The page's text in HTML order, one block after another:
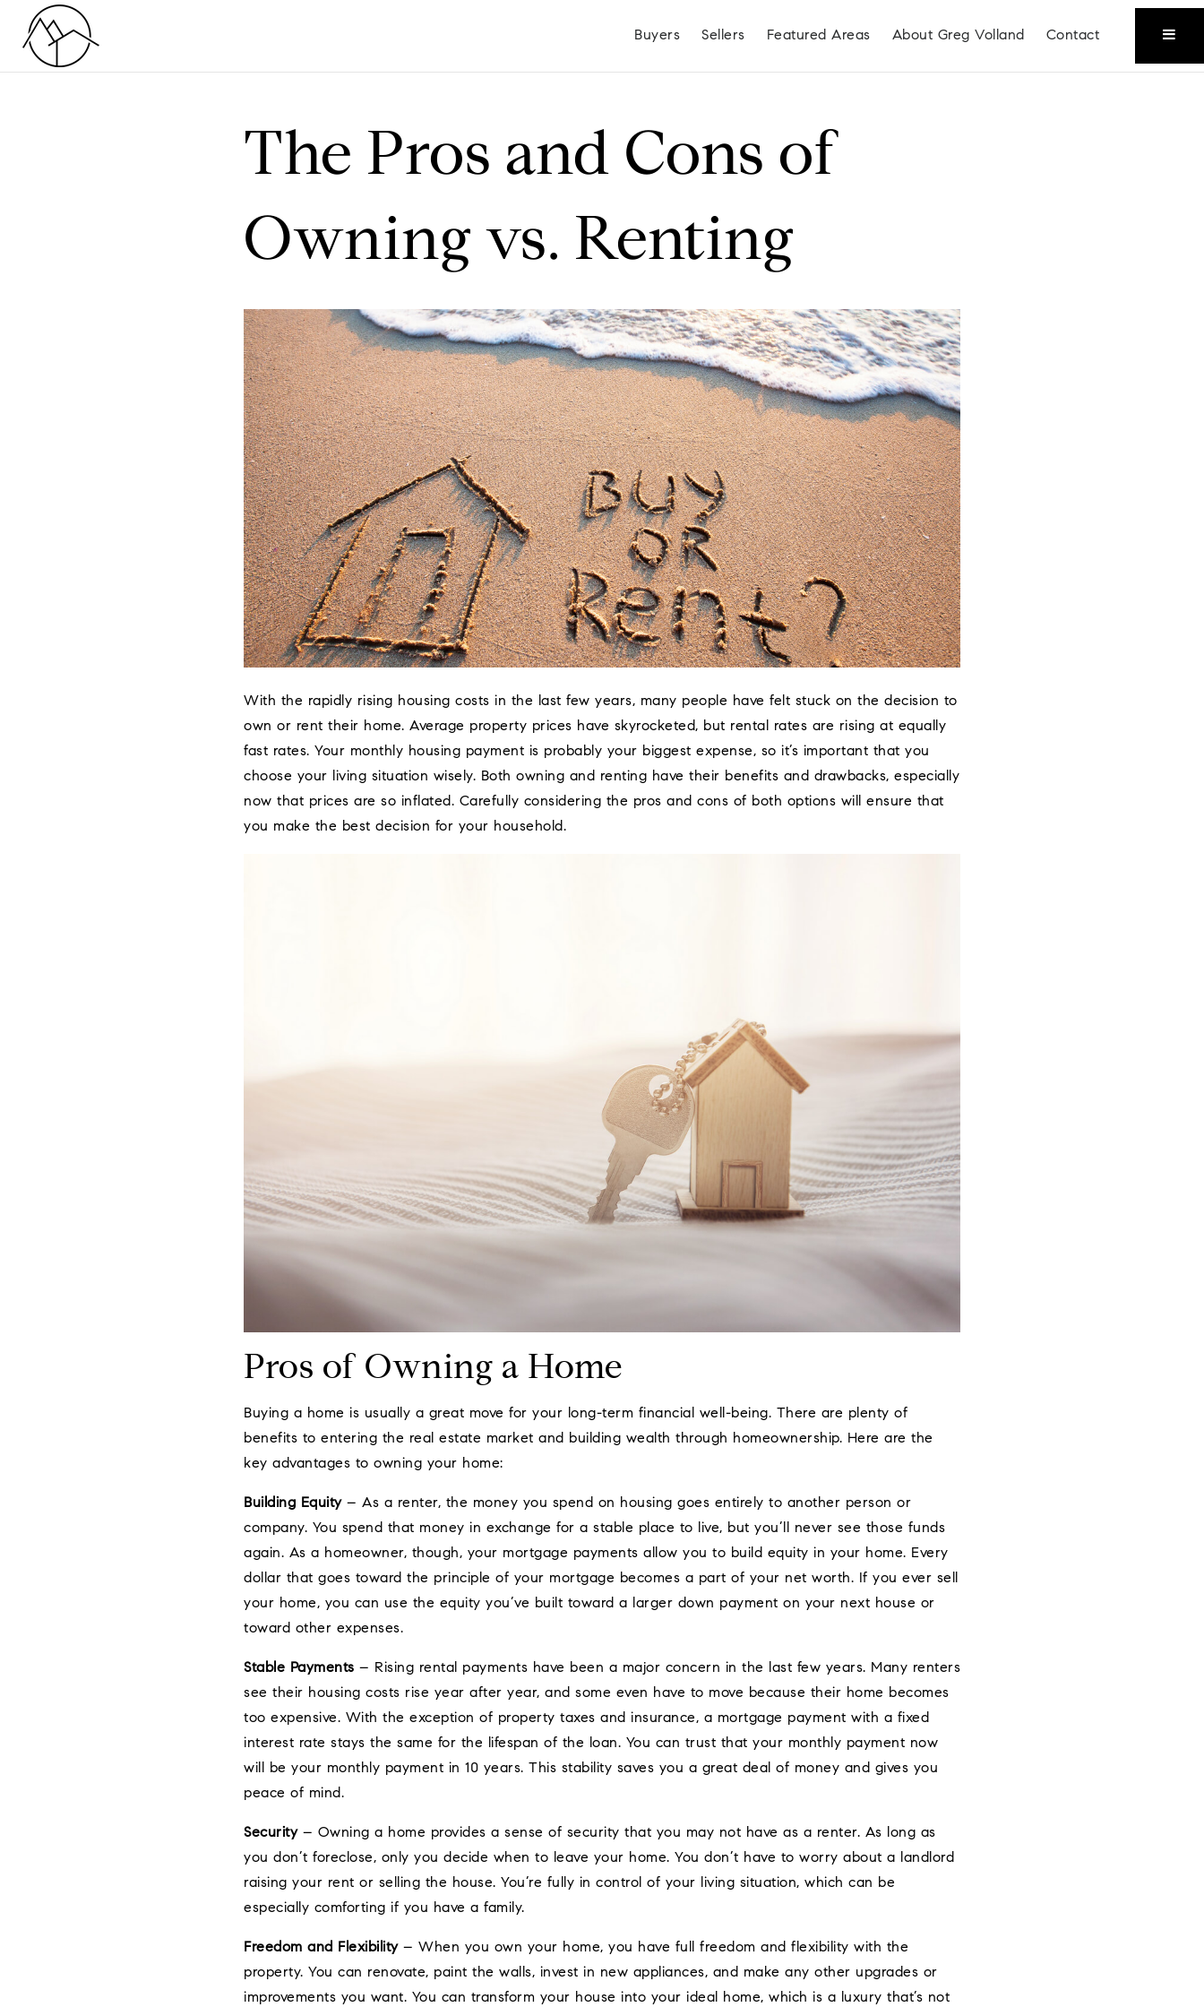
Buyers Sellers Featured Areas About Greg Volland Contact
Hayden Liberty Lake
The Pros and Cons of
Owning vs. Renting
With the rapidly rising housing costs in the last few years, many people have felt stuck on the decision to
own or rent their home. Average property prices have skyrocketed, but rental rates are rising at equally
fast rates. Your monthly housing payment is probably your biggest expense, so it’s important that you
choose your living situation wisely. Both owning and renting have their benefits and drawbacks, especially
now that prices are so inflated. Carefully considering the pros and cons of both options will ensure that
you make the best decision for your household.
Pros of Owning a Home
Buying a home is usually a great move for your long-term financial well-being. There are plenty of
benefits to entering the real estate market and building wealth through homeownership. Here are the
key advantages to owning your home:
Building Equity– As a renter, the money you spend on housing goes entirely to another person or
company. You spend that money in exchange for a stable place to live, but you’ll never see those funds
again. As a homeowner, though, your mortgage payments allow you to build equity in your home. Every
dollar that goes toward the principle of your mortgage becomes a part of your net worth. If you ever sell
your home, you can use the equity you’ve built toward a larger down payment on your next house or
toward other expenses.
Stable Payments – Rising rental payments have been a major concern in the last few years. Many renters
see their housing costs rise year after year, and some even have to move because their home becomes
too expensive. With the exception of property taxes and insurance, a mortgage payment with a fixed
interest rate stays the same for the lifespan of the loan. You can trust that your monthly payment now
will be your monthly payment in 10 years. This stability saves you a great deal of money and gives you
peace of mind.
Security– Owning a home provides a sense of security that you may not have as a renter. As long as
you don’t foreclose, only you decide when to leave your home. You don’t have to worry about a landlord
raising your rent or selling the house. You’re fully in control of your living situation, which can be
especially comforting if you have a family.
Freedom and Flexibility– When you own your home, you have full freedom and flexibility with the
property. You can renovate, paint the walls, invest in new appliances, and make any other upgrades or
improvements you want. You can transform your house into your ideal home, which is a luxury that’s not